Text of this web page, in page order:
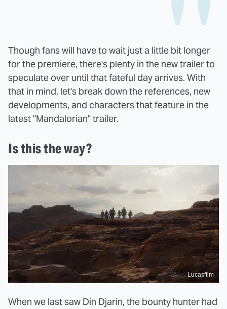
Though fans will have to wait just a little bit longer
for the premiere, there's plenty in the new trailer to
speculate over until that fateful day arrives. With
that in mind, let's break down the references, new
developments, and characters that feature in the
latest "Mandalorian" trailer.
Is this the way?
Lucasfilm
When we last saw Din Djarin, the bounty hunter had